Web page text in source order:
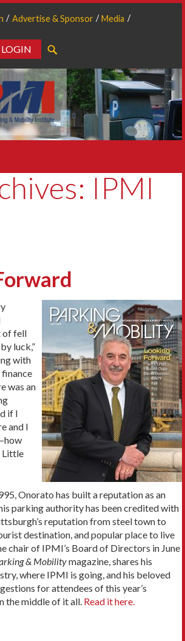
Advertise & Sponsor
Media
LOGIN
IPMI
of fell
luck,”
with
was an
if I
and I
Little
Onorato has built a reputation as an
parking authority has been credited with
reputation from steel town to
destination, and popular place to live
chair of IPMI’s Board of Directors in June
& Mobilitymagazine, shares his
where IPMI is going, and his beloved
for attendees of this year’s
the middle of it all. Read it here.